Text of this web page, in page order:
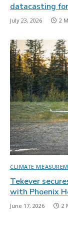
datacasting
July 23, 2026 2
CLIMATE
Tekever
with Phoenix
June 17, 2026 2